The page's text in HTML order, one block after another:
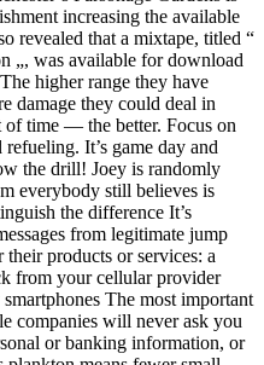
increasing the available
revealed that a mixtape, titled “
„, was available for download
higher range they have
damage they could deal in
of time — the better. Focus on
It’s game day and
the drill! Joey is randomly
everybody still believes is
the difference It’s
from legitimate jump
products or services: a
from your cellular provider
The most important
companies will never ask you
or banking information, or